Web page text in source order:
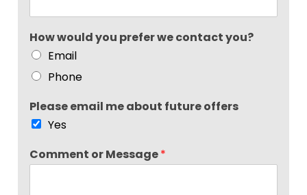
How would you prefer we contact you?
Email
Phone
Please email me about future offers
Yes
Comment or Message*